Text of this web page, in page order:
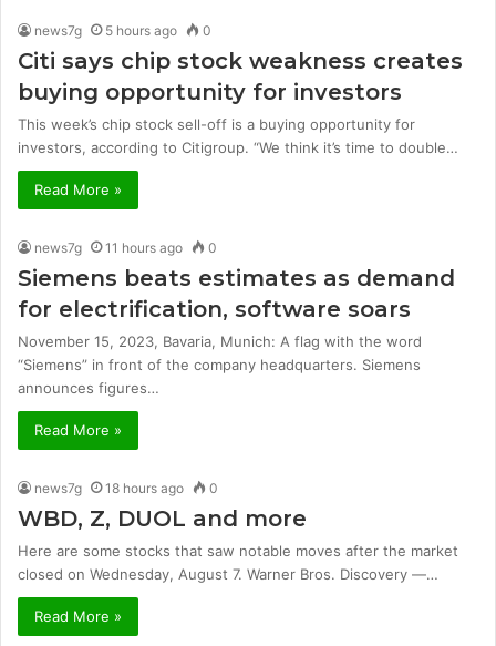
news7g 5 hours ago 0
Citi says chip stock weakness creates
buying opportunity for investors
This week’s chip stock sell-off is a buying opportunity for
investors, according to Citigroup. “We think it’s time to double…
Read More »
news7g 11 hours ago 0
Siemens beats estimates as demand
for electrification, software soars
November 15, 2023, Bavaria, Munich: A flag with the word
“Siemens” in front of the company headquarters. Siemens
announces figures…
Read More »
news7g 18 hours ago 0
WBD, Z, DUOL and more
Here are some stocks that saw notable moves after the market
closed on Wednesday, August 7. Warner Bros. Discovery —…
Read More »